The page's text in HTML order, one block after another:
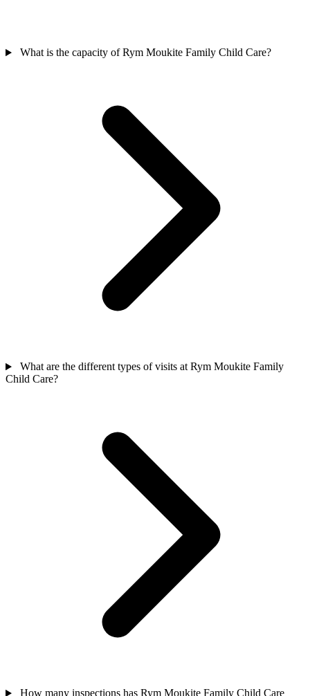
What is the capacity of Rym Moukite Family Child Care?
What are the different types of visits at Rym Moukite Family
Child Care?
How many inspections has Rym Moukite Family Child Care